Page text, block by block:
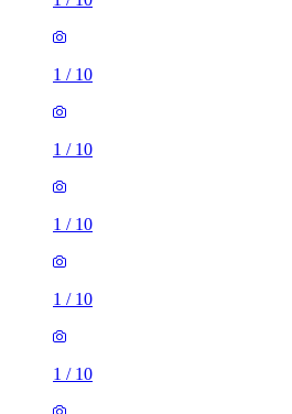
1 / 10
1 / 10
1 / 10
1 / 10
1 / 10